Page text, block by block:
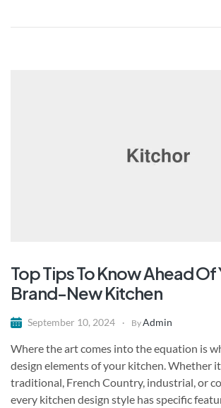
Top Tips To Know Ahead Of
Brand-New Kitchen
September 10, 2024 ByAdmin
Where the art comes into the equation is
design elements of your kitchen. Whether
traditional, French Country, industrial, or
every kitchen design style has specific